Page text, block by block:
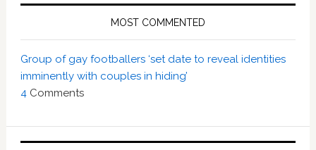
MOST COMMENTED
Group of gay footballers ‘set date to reveal identities
imminently with couples in hiding’
4Comments